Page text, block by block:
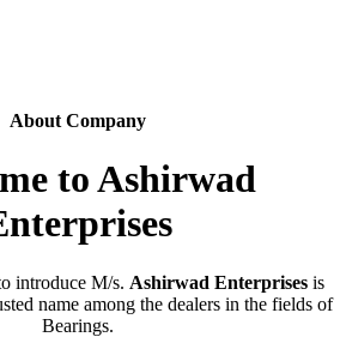
About Company
to Ashirwad
introduce M/s. Ashirwad Enterprises is
name among the dealers in the fields of
Bearings.